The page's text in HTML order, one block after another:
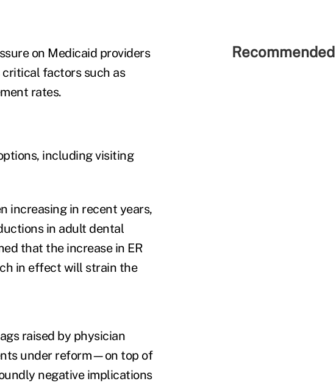
on Medicaid providers
critical factors such as
rates.
including visiting
increasing in recent years,
in adult dental
that the increase in ER
in effect will strain the
raised by physician
under reform—on top of
negative implications